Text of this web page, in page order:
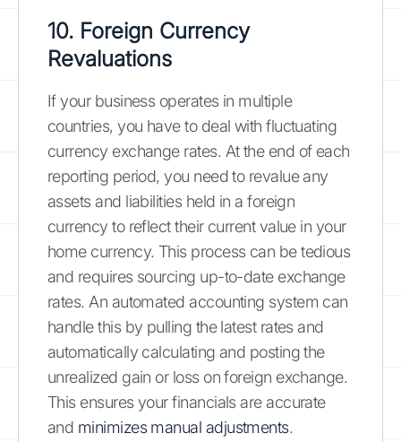
10. Foreign Currency
Revaluations
If your business operates in multiple
countries, you have to deal with fluctuating
currency exchange rates. At the end of each
reporting period, you need to revalue any
assets and liabilities held in a foreign
currency to reflect their current value in your
home currency. This process can be tedious
and requires sourcing up-to-date exchange
rates. An automated accounting system can
handle this by pulling the latest rates and
automatically calculating and posting the
unrealized gain or loss on foreign exchange.
This ensures your financials are accurate
and minimizes manual adjustments.